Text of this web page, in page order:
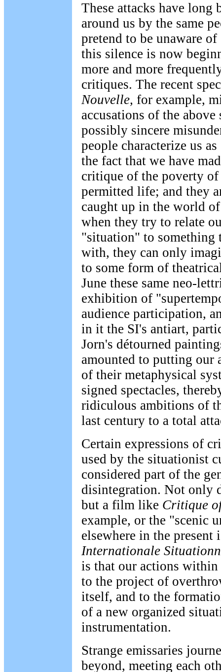
These attacks have long
around us by the same
pretend to be unaware
this silence is now
more and more
critiques. The recent
Nouvelle, for example,
accusations of the
possibly sincere
people characterize us
the fact that we have
critique of the poverty
permitted life; and they
caught up in the world
when they try to relate
"situation" to something
with, they can only
to some form of
June these same neo-
exhibition of
audience participation,
in it the SI's antiart,
Jorn's détourned
amounted to putting our
of their metaphysical
signed spectacles,
ridiculous ambitions of
last century to a total
Certain expressions of
used by the situationist
considered part of the
disintegration. Not only
but a film like Critique
example, or the "scenic
elsewhere in the present
Internationale
is that our actions
to the project of
itself, and to the
of a new organized
instrumentation.
Strange emissaries
beyond, meeting each